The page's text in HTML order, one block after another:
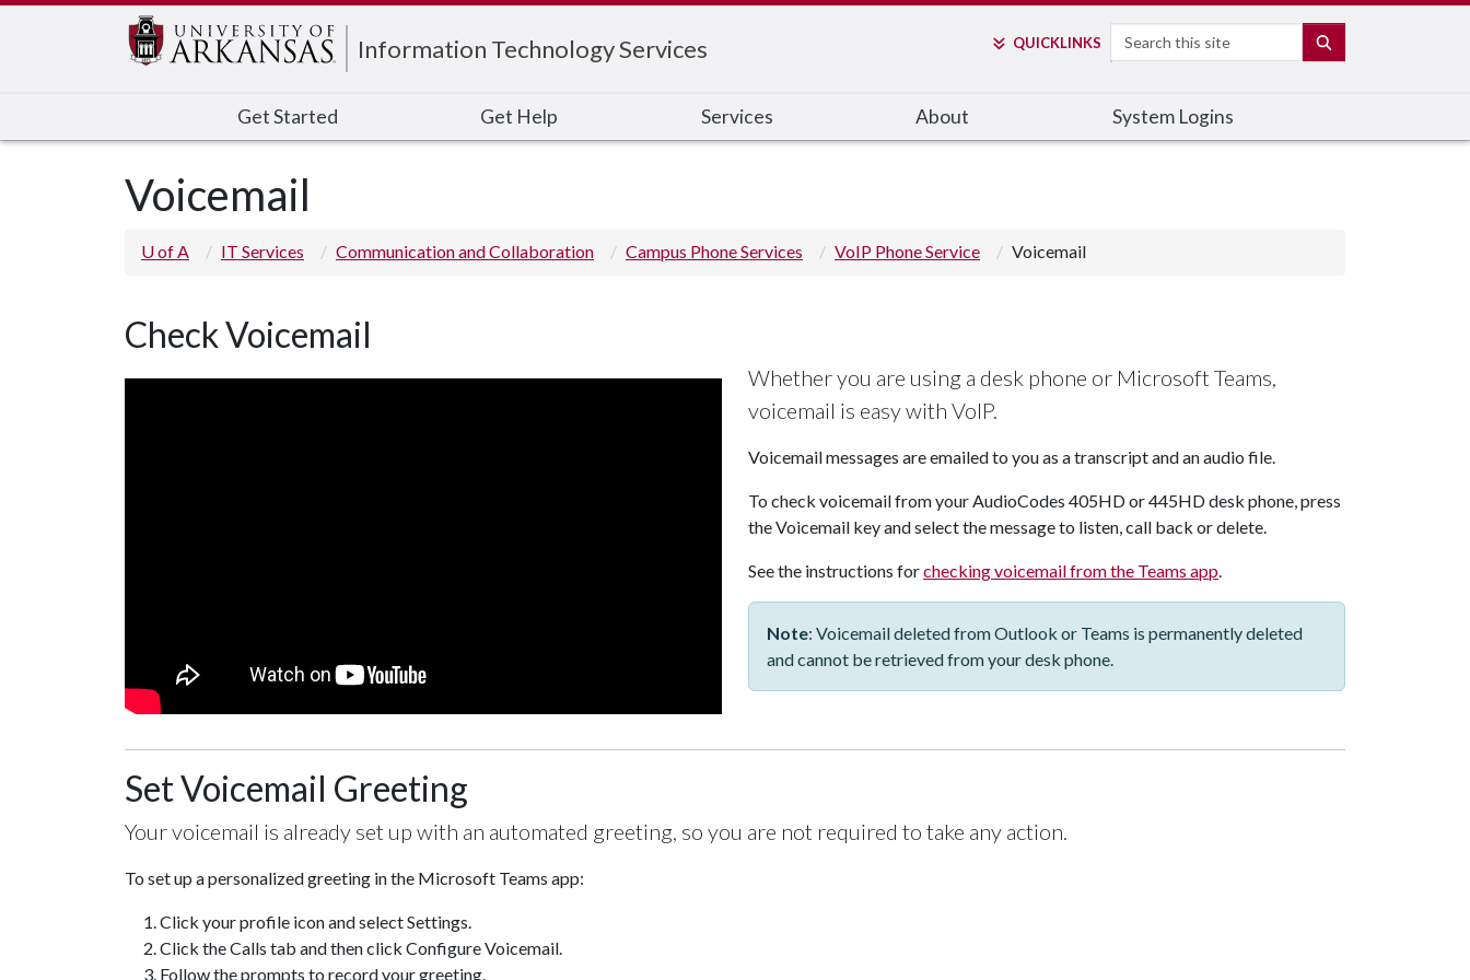
Information Technology Services QUICKLINKS Search
Get Started Get Help Services About System Logins
Voicemail
U of A IT Services Communication and Collaboration Campus Phone Services VoIP Phone Service Voicemail
Check Voicemail
Whether you are using a desk phone or Microsoft Teams,
voicemail is easy with VoIP.
Voicemail messages are emailed to you as a transcript and an audio file.
To check voicemail from yourAudioCodes 405HD or 445HDdesk phone, press
the Voicemail key and select the message to listen, call back or delete.
See the instructions forchecking voicemail from the Teams app.
Note: Voicemail deleted from Outlook or Teams is permanently deleted
and cannot be retrieved from your desk phone.
Set Voicemail Greeting
Your voicemail is already set up with an automated greeting, so you are not required to take any action.
To set up a personalized greeting in the Microsoft Teams app:
Click your profile icon and select Settings.
Click the Calls tab and then click Configure Voicemail.
Follow the prompts to record your greeting.
Edit webpage